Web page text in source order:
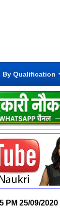
By Qualification
PM 25/09/2020